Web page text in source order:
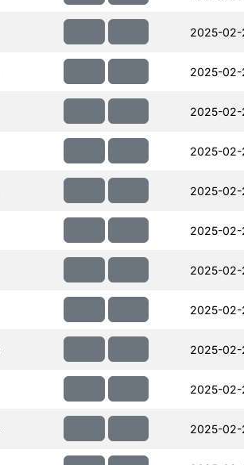
2025-02-
2025-02-
2025-02-
2025-02-
2025-02-
2025-02-
2025-02-
2025-02-
2025-02-
2025-02-
2025-02-